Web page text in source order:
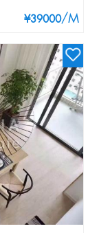
¥39000/M